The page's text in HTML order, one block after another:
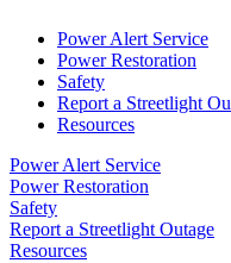
Power Alert Service
Power Restoration
Safety
Report a Streetlight
Resources
Power Alert Service
Power Restoration
Safety
Report a Streetlight Outage
Resources